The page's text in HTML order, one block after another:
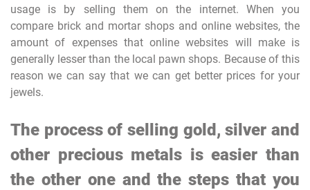
usage is by selling them on the internet. When you
compare brick and mortar shops and online websites, the
amount of expenses that online websites will make is
generally lesser than the local pawn shops. Because of this
reason we can say that we can get better prices for your
jewels.
The process of selling gold, silver and
other precious metals is easier than
the other one and the steps that you